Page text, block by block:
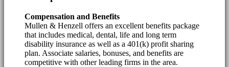
Compensation and Benefits
Mullen & Henzell offers an excellent benefits package
that includes medical, dental, life and long term
disability insurance as well as a 401(k) profit sharing
plan. Associate salaries, bonuses, and benefits are
competitive with other leading firms in the area.